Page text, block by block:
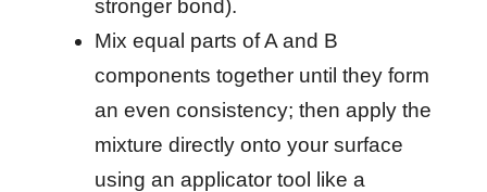
stronger bond).
Mix equal parts of A and B
components together until they form
an even consistency; then apply the
mixture directly onto your surface
using an applicator tool like a